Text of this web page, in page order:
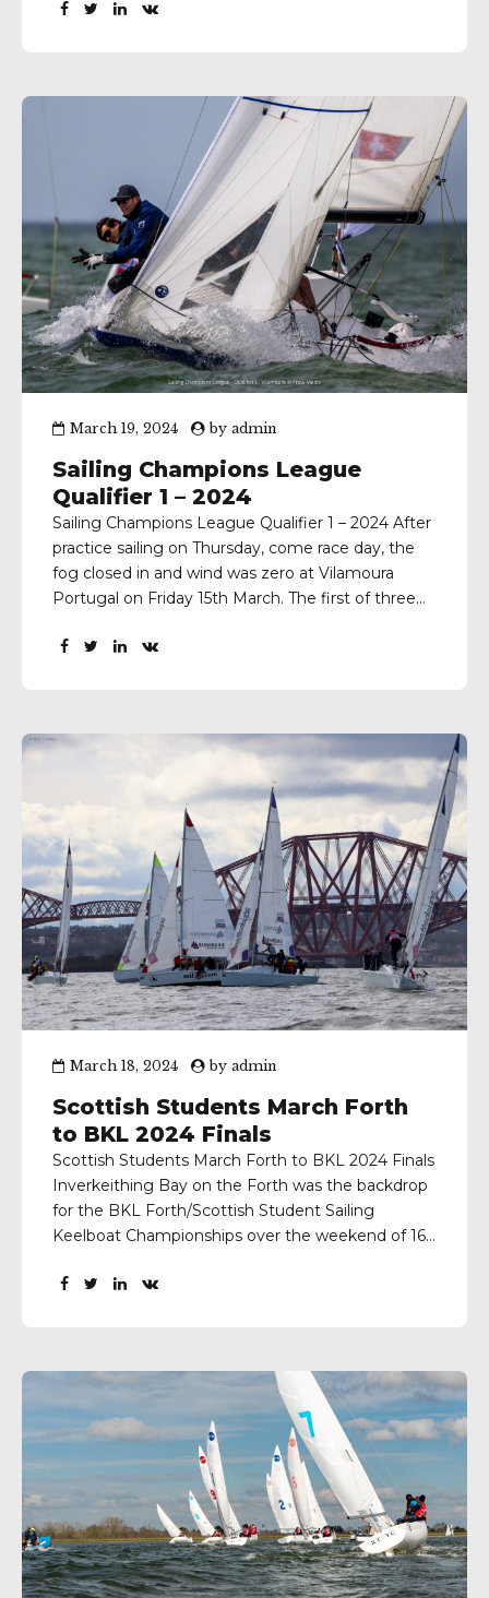
most successful season in the League’s history.
March 19, 2024 byadmin
Sailing Champions League
Qualifier 1 – 2024
Sailing Champions League Qualifier 1 – 2024 After
practice sailing on Thursday, come race day, the
fog closed in and wind was zero at Vilamoura
Portugal on Friday 15th March. The first of three
with the top league racing club teams from
March 18, 2024 byadmin
Scottish Students March Forth
to BKL 2024 Finals
Scottish Students March Forth to BKL 2024 Finals
Inverkeithing Bay on the Forth was the backdrop
for the BKL Forth/Scottish Student Sailing
Keelboat Championships over the weekend of 16-
and Port Edgar Yacht Club. The first day brought